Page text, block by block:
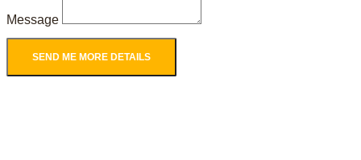
Message
SEND ME MORE DETAILS